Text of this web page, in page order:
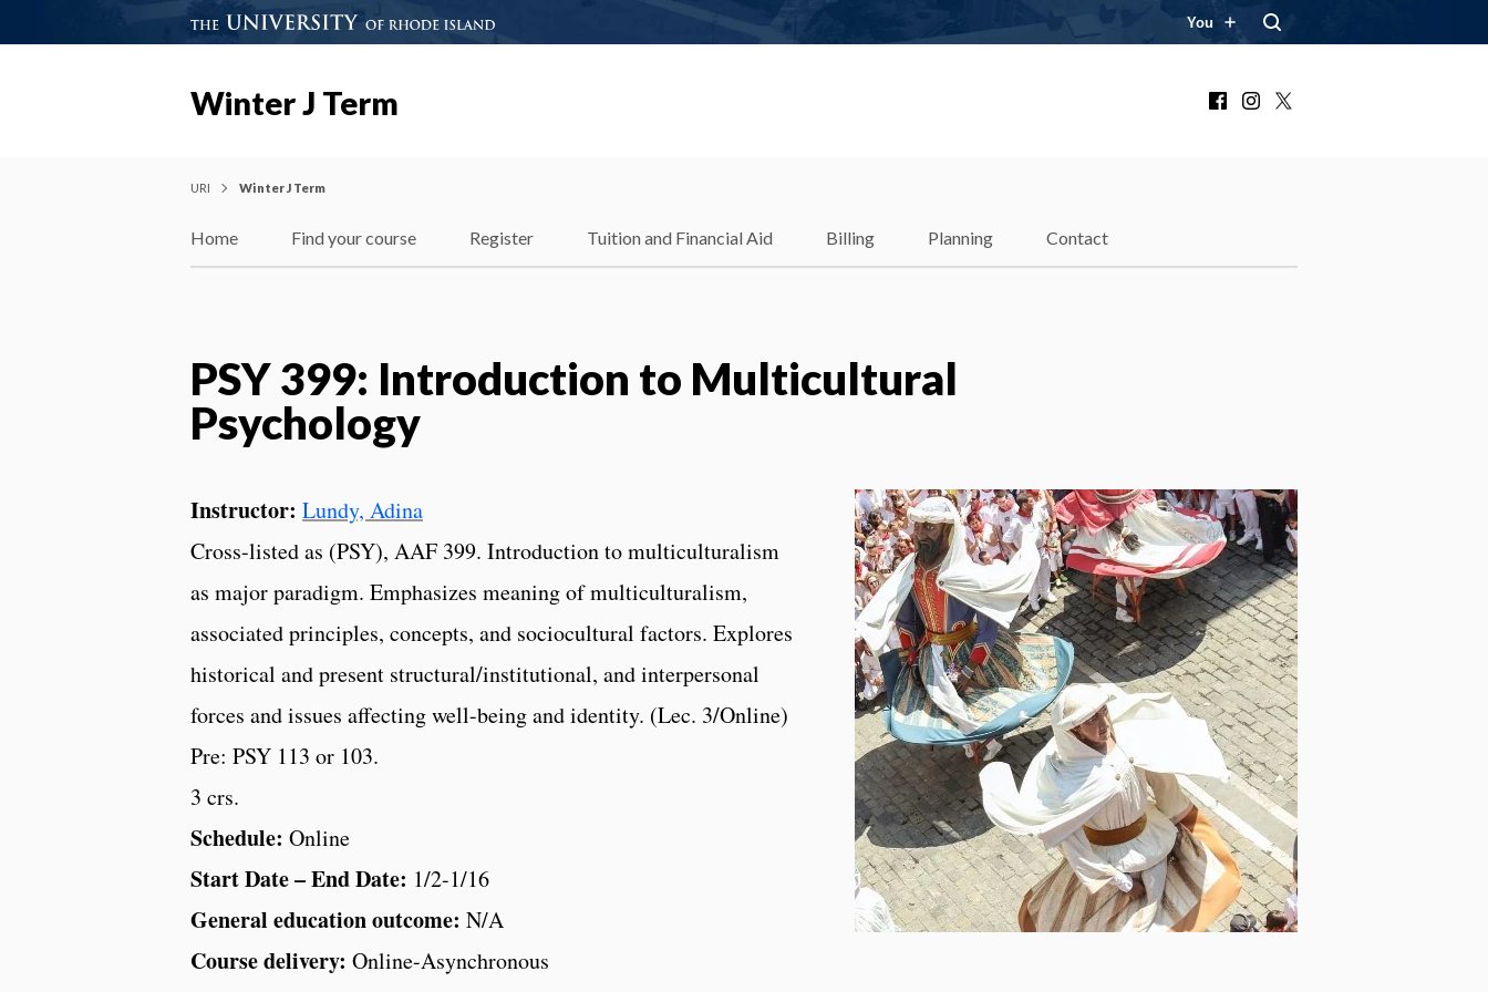
You
Winter J Term FacebookInstagram
URI Winter J Term
Home Find your course Register Tuition and Financial Aid Billing Planning Contact
PSY 399: Introduction to Multicultural
Psychology
Instructor: Lundy, Adina
Cross-listed as (PSY), AAF 399. Introduction to multiculturalism
as major paradigm. Emphasizes meaning of multiculturalism,
associated principles, concepts, and sociocultural factors. Explores
historical and present structural/institutional, and interpersonal
forces and issues affecting well-being and identity. (Lec. 3/Online)
Pre: PSY 113 or 103.
3 crs.
Schedule: Online
Start Date – End Date: 1/2-1/16
General education outcome: N/A
Course delivery: Online-Asynchronous